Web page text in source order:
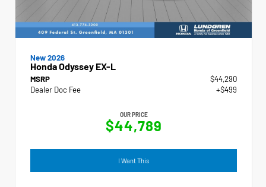
New 2026
Honda Odyssey EX-L
MSRP
$44,290
Dealer Doc Fee
+$499
OUR PRICE
$44,789
I Want This